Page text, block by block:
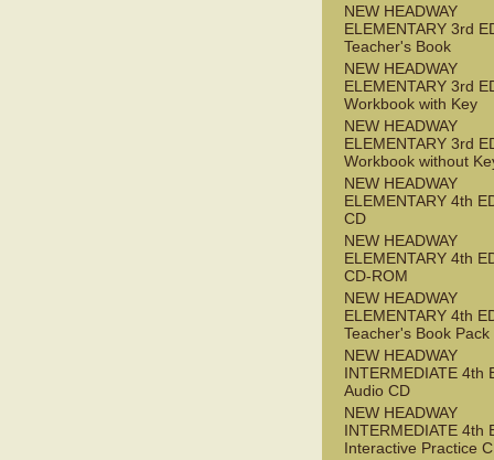
NEW HEADWAY
ELEMENTARY 3rd
Teacher's Book
NEW HEADWAY
ELEMENTARY 3rd
Workbook with Key
NEW HEADWAY
ELEMENTARY 3rd
Workbook without
NEW HEADWAY
ELEMENTARY 4th
CD
NEW HEADWAY
ELEMENTARY 4th
CD-ROM
NEW HEADWAY
ELEMENTARY 4th
Teacher's Book Pack
NEW HEADWAY
INTERMEDIATE 4th
Audio CD
NEW HEADWAY
INTERMEDIATE 4th
Interactive Practice